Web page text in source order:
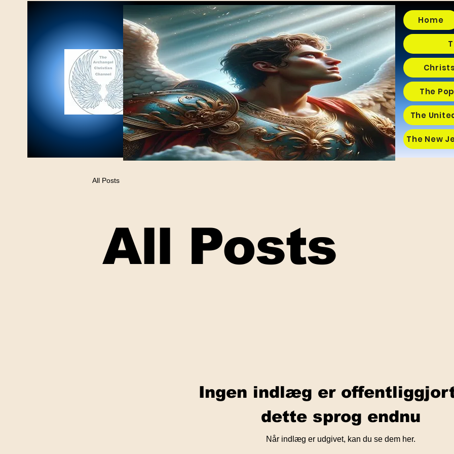
Home
The
The
The New
All Posts
All Posts
Ingen indlæg er
dette sprog endnu
Når indlæg er udgivet, kan du se dem her.